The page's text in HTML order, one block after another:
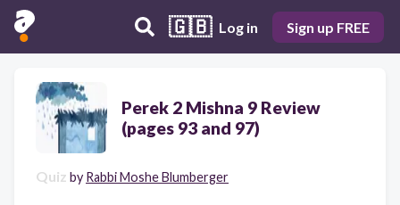
🇬🇧 Log in Sign up FREE
Perek 2 Mishna 9 Review
(pages 93 and 97)
Quiz by Rabbi Moshe Blumberger